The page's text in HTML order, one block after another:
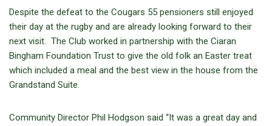
Despite the defeat to the Cougars 55 pensioners still enjoyed
their day at the rugby and are already looking forward to their
next visit. The Club worked in partnership with the Ciaran
Bingham Foundation Trust to give the old folk an Easter treat
which included a meal and the best view in the house from the
Grandstand Suite.
Community Director Phil Hodgson said “It was a great day and